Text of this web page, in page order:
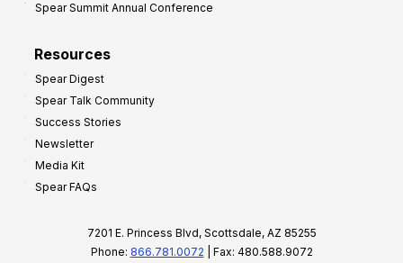
Spear Summit Annual Conference
Resources
Spear Digest
Spear Talk Community
Success Stories
Newsletter
Media Kit
Spear FAQs
7201 E. Princess Blvd, Scottsdale, AZ 85255
Phone: 866.781.0072 | Fax: 480.588.9072